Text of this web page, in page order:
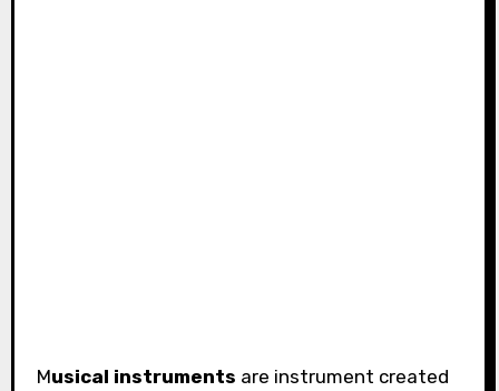
Musical instruments are instrument created